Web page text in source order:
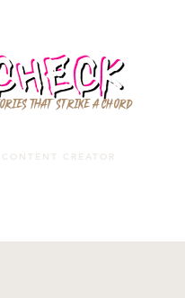
THAT STRIKE A CHORD
CREATOR